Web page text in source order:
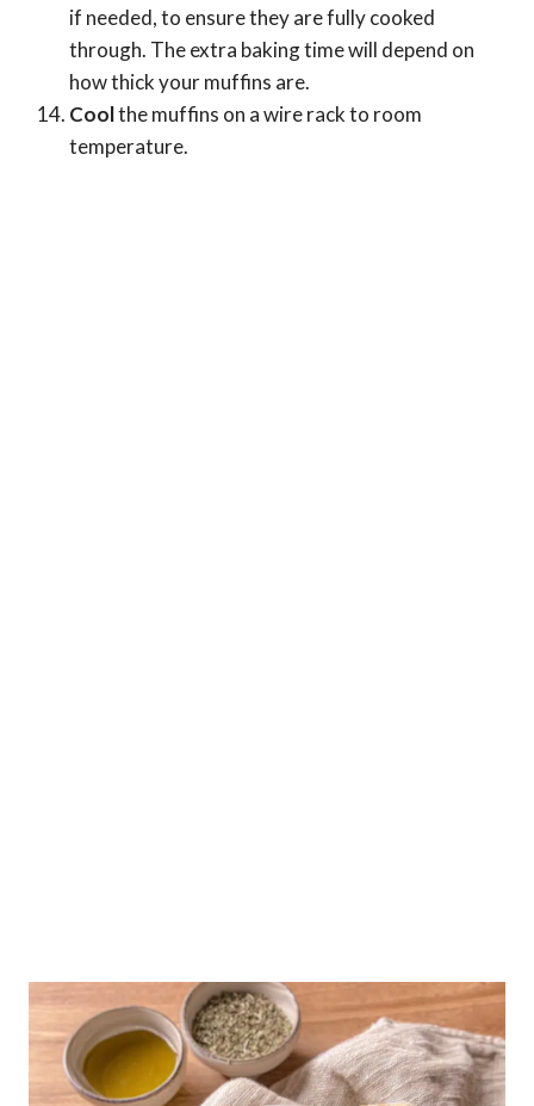
if needed, to ensure they are fully cooked
through. The extra baking time will depend on
how thick your muffins are.
Coolthe muffins on a wire rack to room
temperature.